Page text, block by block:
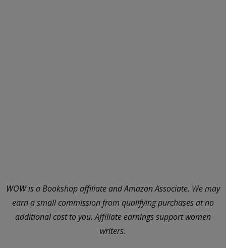
WOW is a Bookshop affiliate and Amazon Associate. We may
earn a small commission from qualifying purchases at no
additional cost to you. Affiliate earnings support women
writers.